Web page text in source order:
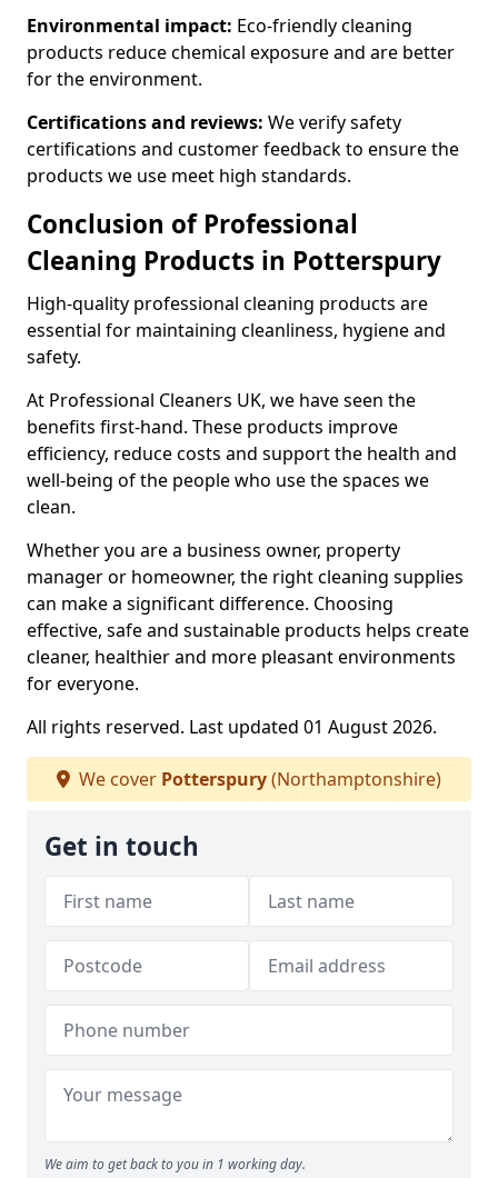
Environmental impact: Eco-friendly cleaning
products reduce chemical exposure and are better
for the environment.
Certifications and reviews: We verify safety
certifications and customer feedback to ensure the
products we use meet high standards.
Conclusion of Professional
Cleaning Products in Potterspury
High-quality professional cleaning products are
essential for maintaining cleanliness, hygiene and
safety.
At Professional Cleaners UK, we have seen the
benefits first-hand. These products improve
efficiency, reduce costs and support the health and
well-being of the people who use the spaces we
clean.
Whether you are a business owner, property
manager or homeowner, the right cleaning supplies
can make a significant difference. Choosing
effective, safe and sustainable products helps create
cleaner, healthier and more pleasant environments
for everyone.
All rights reserved. Last updated 01 August 2026.
We cover Potterspury(Northamptonshire)
Get in touch
We aim to get back to you in 1 working day.